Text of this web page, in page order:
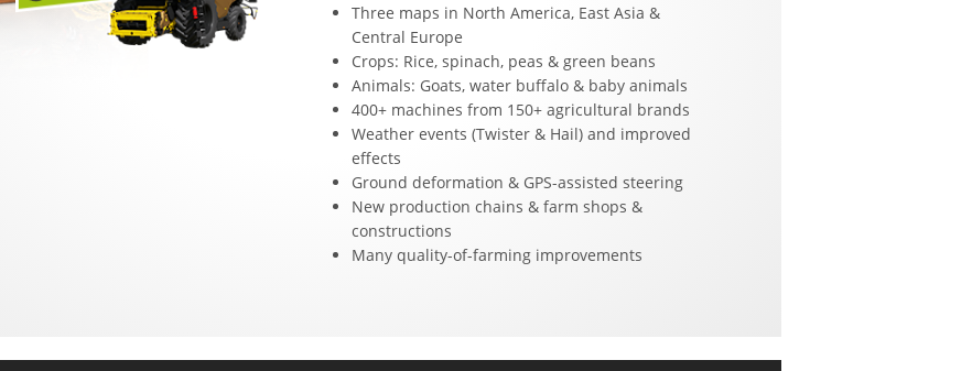
Three maps in North America, East Asia &
Central Europe
Crops: Rice, spinach, peas & green beans
Animals: Goats, water buffalo & baby animals
400+ machines from 150+ agricultural brands
Weather events (Twister & Hail) and improved
effects
Ground deformation & GPS-assisted steering
New production chains & farm shops &
constructions
Many quality-of-farming improvements